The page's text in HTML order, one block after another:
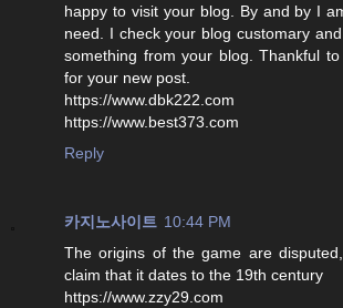
happy to visit your blog. By and by I
need. I check your blog customary
something from your blog. Thankful
for your new post.
https://www.dbk222.com
https://www.best373.com
Reply
카지노사이트 10:44 PM
The origins of the game are
claim that it dates to the 19th century
https://www.zzy29.com